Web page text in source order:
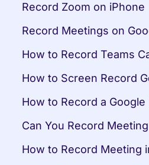
Record Zoom on iPhone
Record Meetings on
How to Record Teams
How to Screen Record
How to Record a
Can You Record
How to Record Meeting